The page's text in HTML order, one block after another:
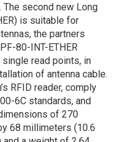
second new Long
is suitable for
the partners
80-INT-ETHER
read points, in
of antenna cable.
RFID reader, comply
6C standards, and
of 270
68 millimeters (10.6